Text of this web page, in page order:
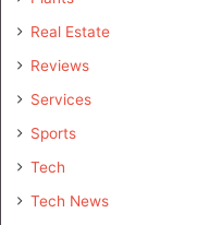
Real Estate
Reviews
Services
Sports
Tech
Tech News